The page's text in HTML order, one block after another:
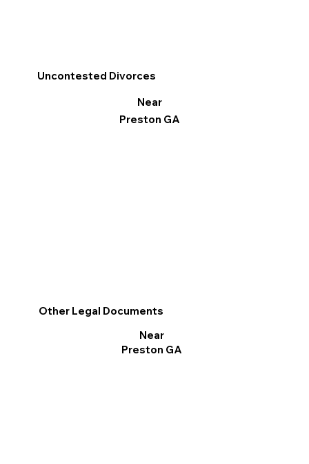
Uncontested Divorces
Near
Preston GA
Other Legal Documents
Near
Preston GA